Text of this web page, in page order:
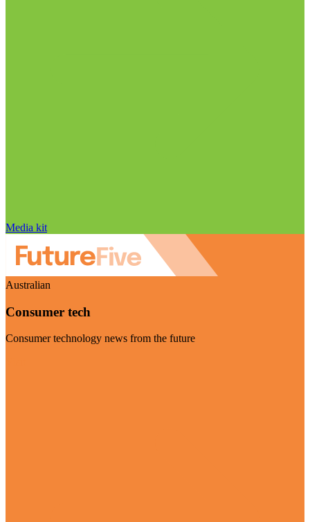
Media kit
Australian
Consumer tech
Consumer technology news from the future